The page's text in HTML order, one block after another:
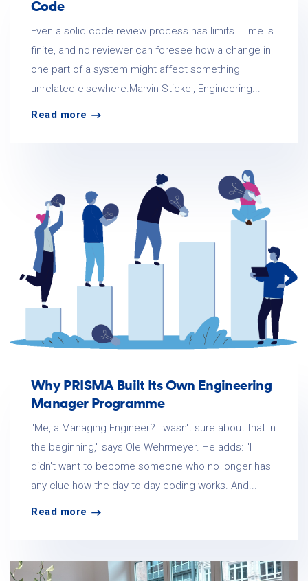
Code
Even a solid code review process has limits. Time is
finite, and no reviewer can foresee how a change in
one part of a system might affect something
unrelated elsewhere.Marvin Stickel, Engineering...
Read more
Why PRISMA Built Its Own Engineering
Manager Programme
"Me, a Managing Engineer? I wasn't sure about that in
the beginning," says Ole Wehrmeyer. He adds: "I
didn't want to become someone who no longer has
any clue how the day-to-day coding works. And...
Read more